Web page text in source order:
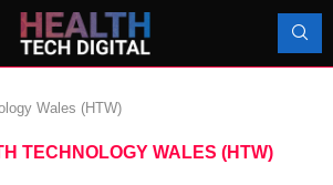
Wales (HTW)
TECHNOLOGY WALES (HTW)